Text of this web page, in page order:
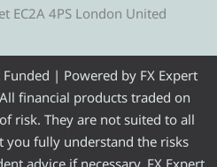
o e r
m
EC2A 4PS London United
| Powered by FX Expert
financial products traded on
risk. They are not suited to all
you fully understand the risks